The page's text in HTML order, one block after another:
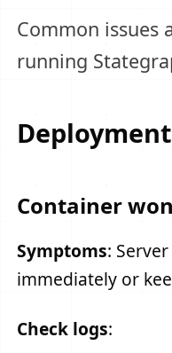
Common issues
running
Container
Symptoms:
immediately or
Check logs: